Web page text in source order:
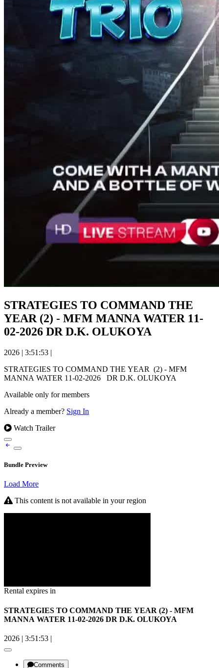
STRATEGIES TO COMMAND THE
YEAR (2) - MFM MANNA WATER 11-
02-2026 DR D.K. OLUKOYA
2026 | 3:51:53 |
STRATEGIES TO COMMAND THE YEAR (2) - MFM
MANNA WATER 11-02-2026 DR D.K. OLUKOYA
Available only for members
Already a member? Sign In
Watch Trailer
Bundle Preview
Load More
This content is not available in your region
Rental expires in
STRATEGIES TO COMMAND THE YEAR (2) - MFM
MANNA WATER 11-02-2026 DR D.K. OLUKOYA
2026 | 3:51:53 |
Comments